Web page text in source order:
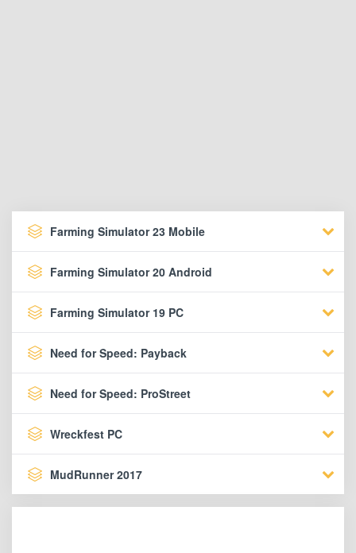
Farming Simulator 23 Mobile
Farming Simulator 20 Android
Farming Simulator 19 PC
Need for Speed: Payback
Need for Speed: ProStreet
Wreckfest PC
MudRunner 2017